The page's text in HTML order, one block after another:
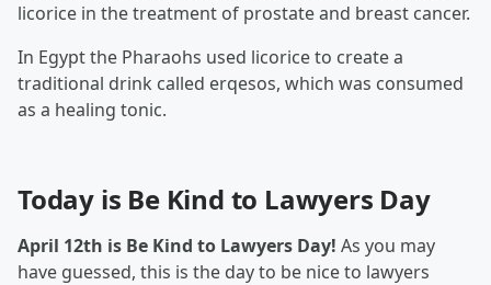
licorice in the treatment of prostate and breast cancer.
In Egypt the Pharaohs used licorice to create a
traditional drink called erqesos, which was consumed
as a healing tonic.
Today is Be Kind to Lawyers Day
April 12th is Be Kind to Lawyers Day! As you may
have guessed, this is the day to be nice to lawyers